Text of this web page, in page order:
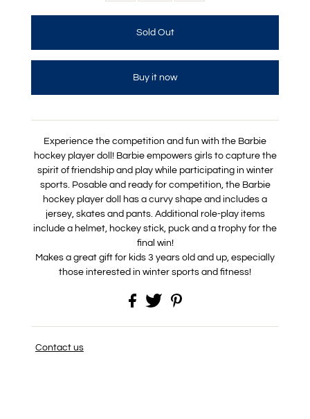
Buy it now
Experience the competition and fun with the Barbie
hockey player doll! Barbie empowers girls to capture the
spirit of friendship and play while participating in winter
sports. Posable and ready for competition, the Barbie
hockey player doll has a curvy shape and includes a
jersey, skates and pants. Additional role-play items
include a helmet, hockey stick, puck and a trophy for the
final win!
Makes a great gift for kids 3 years old and up, especially
those interested in winter sports and fitness!
Contact us